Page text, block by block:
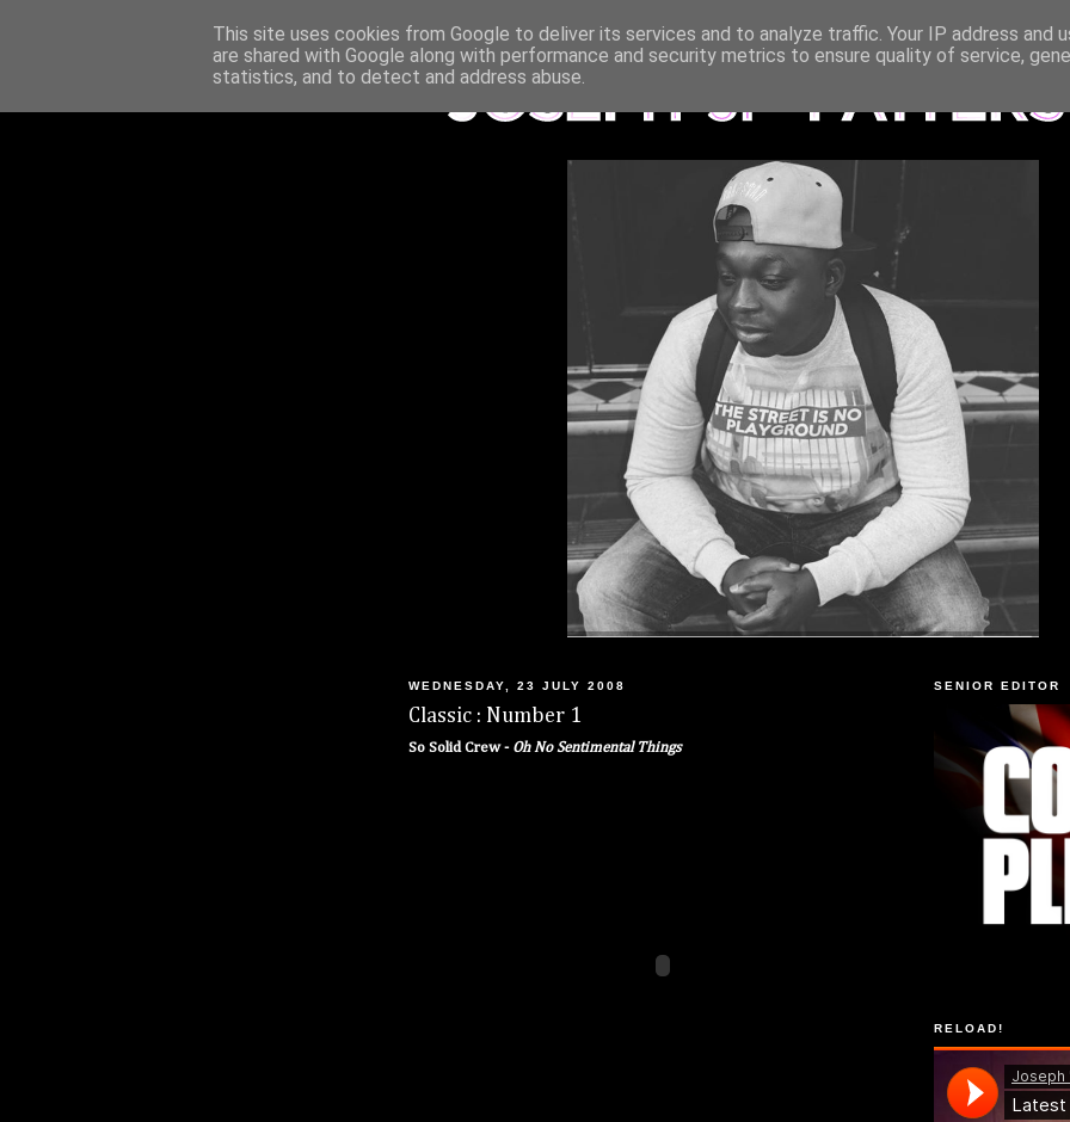
WEDNESDAY, 23 JULY 2008
Classic : Number 1
So Solid Crew - Oh No Sentimental Things
SENIOR EDITOR
RELOAD!
This site uses cookies from Google to deliver its services and to analyze traffic. Your IP address and
are shared with Google along with performance and security metrics to ensure quality of service,
statistics, and to detect and address abuse.